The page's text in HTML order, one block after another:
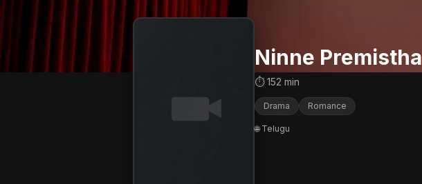
Ninne Premistha
⏱ 152 min
Drama Romance
🌐 Telugu